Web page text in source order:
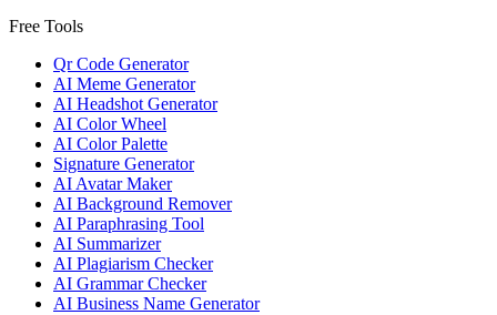
Free Tools
Qr Code Generator
AI Meme Generator
AI Headshot Generator
AI Color Wheel
AI Color Palette
Signature Generator
AI Avatar Maker
AI Background Remover
AI Paraphrasing Tool
AI Summarizer
AI Plagiarism Checker
AI Grammar Checker
AI Business Name Generator